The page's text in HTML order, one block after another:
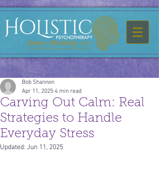
Carving Out Calm: Real
Strategies to Handle
Everyday Stress
Bob Shannon
Apr 11, 2025 4 min read
Updated: Jun 11, 2025